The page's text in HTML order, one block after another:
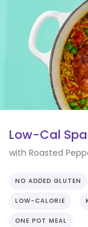
Accessibility
Statement
Low-Cal
with Roasted
NO ADDED GLUTEN
LOW-CALORIE
ONE POT MEAL